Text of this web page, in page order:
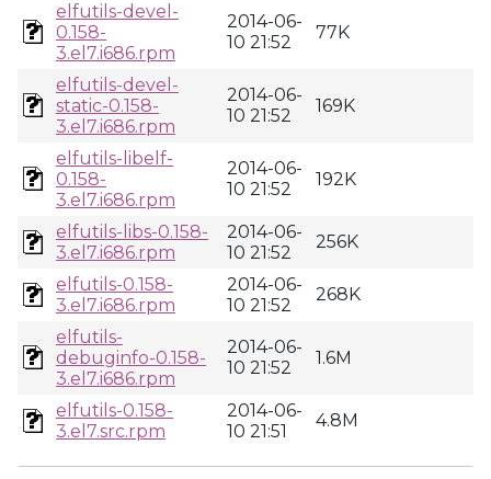
elfutils-devel-
0.158-
3.el7.i686.rpm
2014-06-
10 21:52
77K
elfutils-devel-
static-0.158-
3.el7.i686.rpm
2014-06-
10 21:52
169K
elfutils-libelf-
0.158-
3.el7.i686.rpm
2014-06-
10 21:52
192K
elfutils-libs-0.158-
3.el7.i686.rpm
2014-06-
10 21:52
256K
elfutils-0.158-
3.el7.i686.rpm
2014-06-
10 21:52
268K
elfutils-
debuginfo-0.158-
3.el7.i686.rpm
2014-06-
10 21:52
1.6M
elfutils-0.158-
3.el7.src.rpm
2014-06-
10 21:51
4.8M